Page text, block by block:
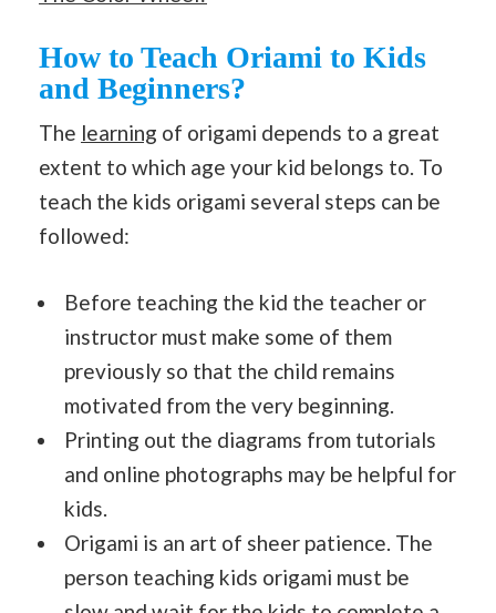
How to Teach Oriami to Kids
and Beginners?
The learning of origami depends to a great
extent to which age your kid belongs to. To
teach the kids origami several steps can be
followed:
Before teaching the kid the teacher or
instructor must make some of them
previously so that the child remains
motivated from the very beginning.
Printing out the diagrams from tutorials
and online photographs may be helpful for
kids.
Origami is an art of sheer patience. The
person teaching kids origami must be